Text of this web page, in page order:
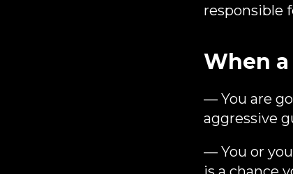
responsible
When
— You are
aggressive
— You or